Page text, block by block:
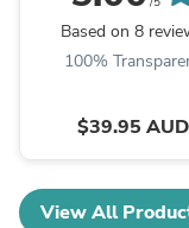
Based on 8
100%
$39.95 AUD
View All